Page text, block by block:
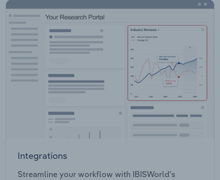
Integrations
Streamline your workflow with IBISWorld’s